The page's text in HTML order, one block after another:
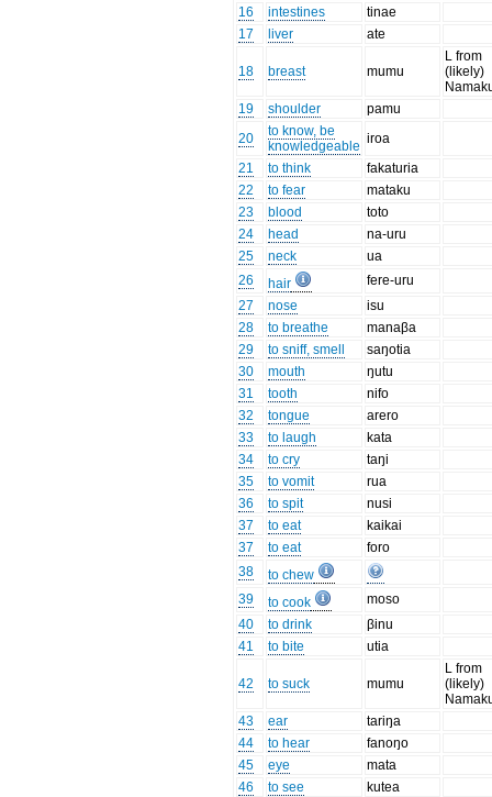
16
intestines
tinae
17
liver ate
18 breast mumu
L from
(likely)
19
shoulder
pamu
20
to know, be
knowledgeable iroa
21
to think
fakaturia
22
to fear
mataku
23
blood
toto
24
head
na-uru
25
neck
ua
26
hair
fere-uru
27
nose
isu
28
to breathe
manaβa
29
to sniff, smell
saŋotia
30
mouth
ŋutu
31
tooth
nifo
32
tongue
arero
33
to laugh
kata
34
to cry
taŋi
35
to vomit
rua
36
to spit
nusi
37
to eat
kaikai
37
to eat
foro
38
to chew
39
to cook
moso
40
to drink
βinu
41
to bite utia
42 to suck mumu
L from
(likely)
43
ear
tariŋa
44
to hear
fanoŋo
45
eye
mata
46
to see kutea